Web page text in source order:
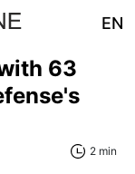
EN
63
2 min